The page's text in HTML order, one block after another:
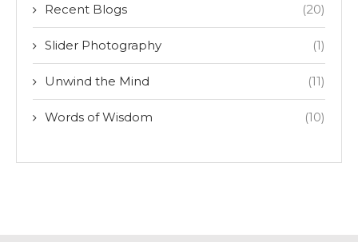
Recent Blogs (20)
Slider Photography (1)
Unwind the Mind (11)
Words of Wisdom (10)